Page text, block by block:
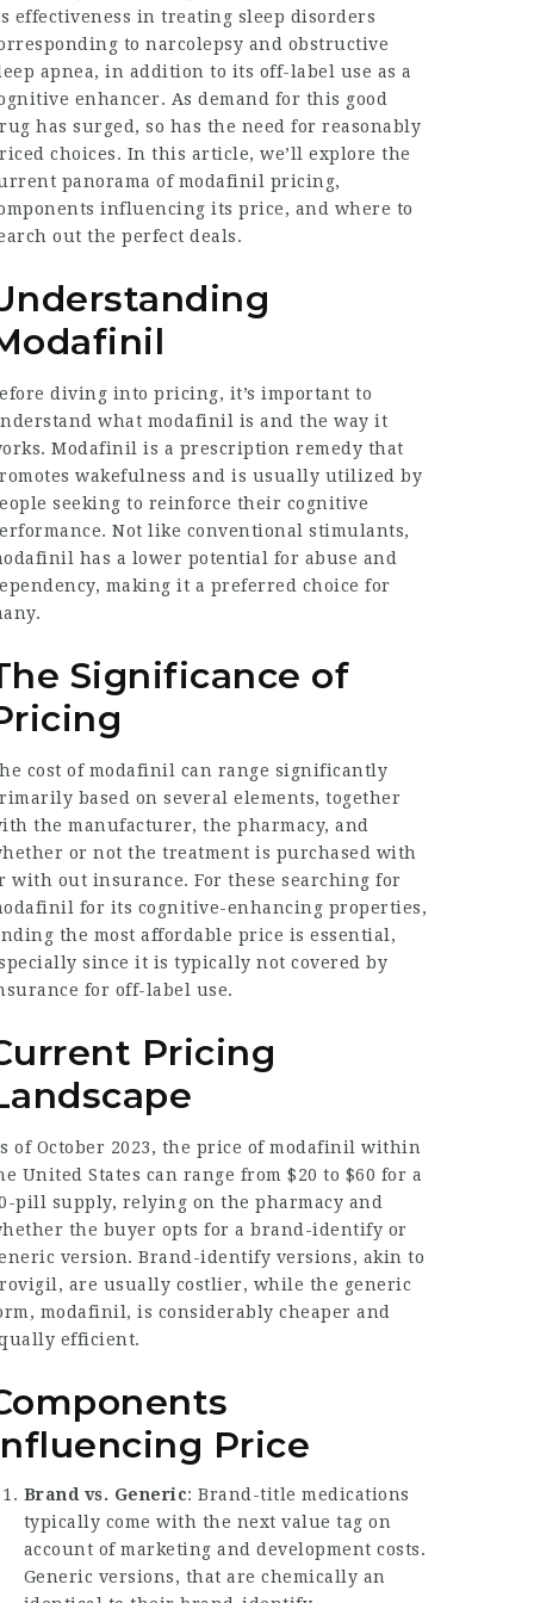
effectiveness in treating sleep disorders
to narcolepsy and obstructive
apnea, in addition to its off-label use as a
enhancer. As demand for this good
has surged, so has the need for reasonably
choices. In this article, we’ll explore the
panorama of modafinil pricing,
influencing its price, and where to
out the perfect deals.
diving into pricing, it’s important to
what modafinil is and the way it
Modafinil is a prescription remedy that
wakefulness and is usually utilized by
seeking to reinforce their cognitive
Not like conventional stimulants,
has a lower potential for abuse and
making it a preferred choice for
Significance of
cost of modafinil can range significantly
based on several elements, together
the manufacturer, the pharmacy, and
or not the treatment is purchased with
with out insurance. For these searching for
for its cognitive-enhancing properties,
the most affordable price is essential,
since it is typically not covered by
for off-label use.
Pricing
of October 2023, the price of modafinil within
United States can range from $20 to $60 for a
pill supply, relying on the pharmacy and
the buyer opts for a brand-identify or
version. Brand-identify versions, akin to
are usually costlier, while the generic
modafinil, is considerably cheaper and
efficient.
Price
Brand vs. Generic: Brand-title medications
typically come with the next value tag on
account of marketing and development costs.
Generic versions, that are chemically an